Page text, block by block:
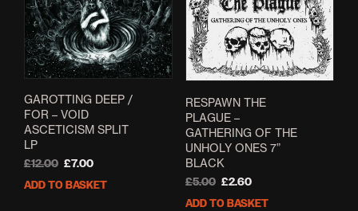
GAROTTING DEEP /
FOR – VOID
ASCETICISM SPLIT
LP
£12.00 Original
price
£7.00Current
price
ADD TO BASKET
RESPAWN THE
PLAGUE –
GATHERING OF THE
UNHOLY ONES 7”
BLACK
£5.00 Original
price
£2.60Current
price
ADD TO BASKET